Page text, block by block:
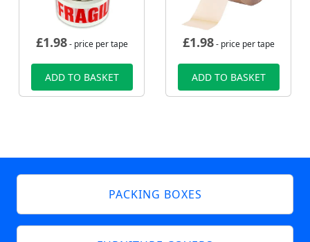
£1.98- price per tape
ADD TO BASKET
£1.98- price per tape
ADD TO BASKET
PACKING BOXES